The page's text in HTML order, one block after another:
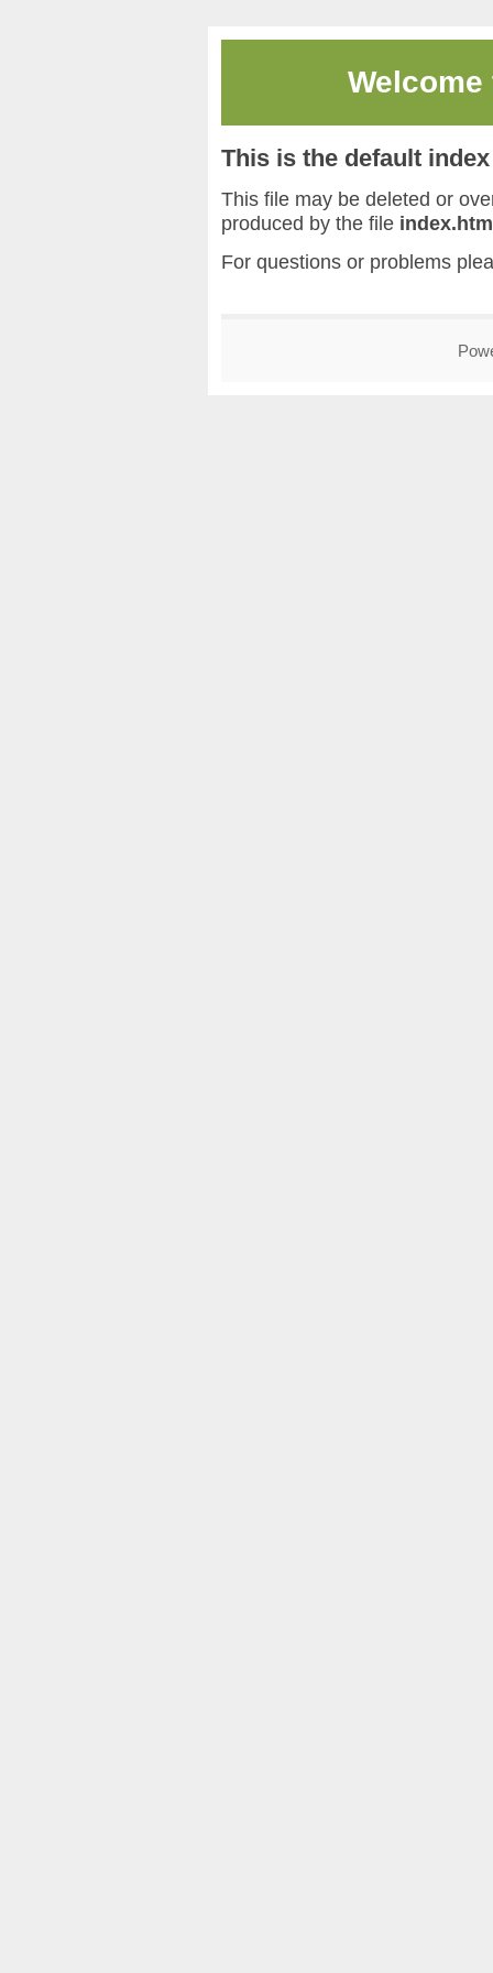
This is the default
This file may be deleted or
produced by the file
For questions or problems